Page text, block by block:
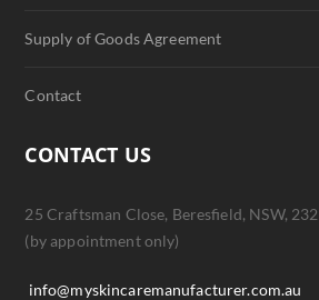
Supply of Goods Agreement
Contact
CONTACT US
25 Craftsman Close, Beresfield, NSW,
(by appointment only)
info@myskincaremanufacturer.com.au